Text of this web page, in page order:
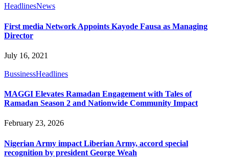
HeadlinesNews
First media Network Appoints Kayode Fausa as Managing
Director
July 16, 2021
BussinessHeadlines
MAGGI Elevates Ramadan Engagement with Tales of
Ramadan Season 2 and Nationwide Community Impact
February 23, 2026
Nigerian Army impact Liberian Army, accord special
recognition by president George Weah